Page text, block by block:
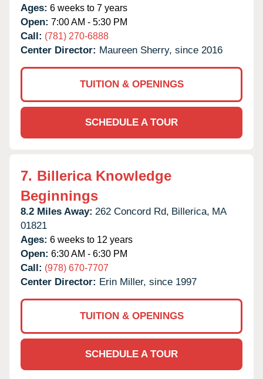
Ages: 6 weeks to 7 years
Open: 7:00 AM - 5:30 PM
Call: (781) 270-6888
Center Director: Maureen Sherry, since 2016
TUITION & OPENINGS
SCHEDULE A TOUR
7. Billerica Knowledge
Beginnings
8.2 Miles Away: 262 Concord Rd, Billerica, MA
01821
Ages: 6 weeks to 12 years
Open: 6:30 AM - 6:30 PM
Call: (978) 670-7707
Center Director: Erin Miller, since 1997
TUITION & OPENINGS
SCHEDULE A TOUR